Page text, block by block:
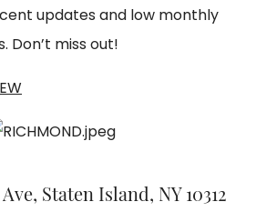
updates and low monthly
Don’t miss out!
Staten Island, NY 10312